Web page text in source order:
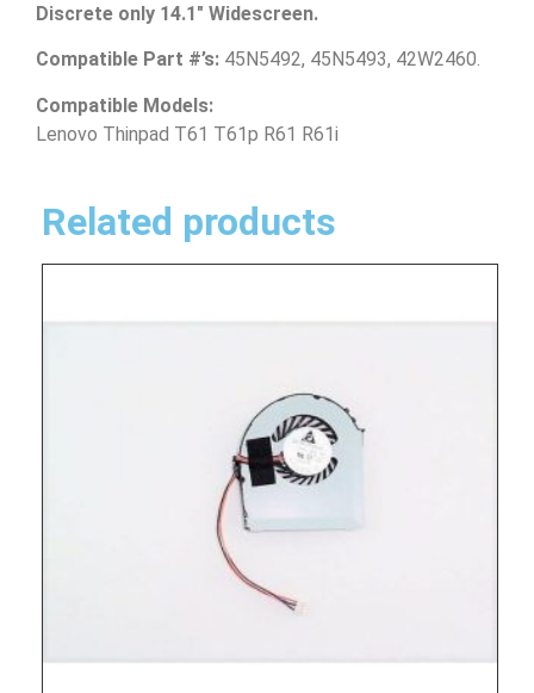
Discrete only 14.1″ Widescreen.
Compatible Part #’s: 45N5492, 45N5493, 42W2460.
Compatible Models:
Lenovo Thinpad T61 T61p R61 R61i
Related products